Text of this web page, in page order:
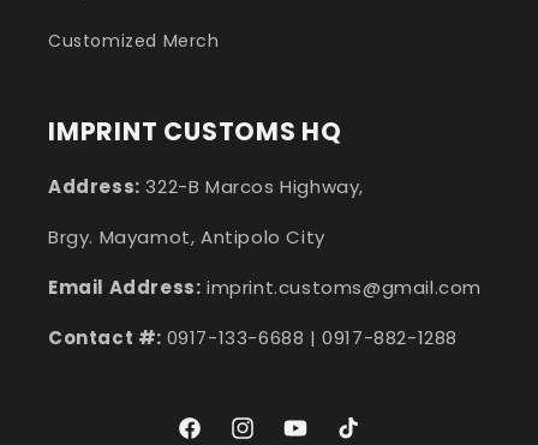
Customized Merch
IMPRINT CUSTOMS HQ
Address: 322-B Marcos Highway,
Brgy. Mayamot, Antipolo City
Email Address: imprint.customs@gmail.com
Contact #: 0917-133-6688 | 0917-882-1288